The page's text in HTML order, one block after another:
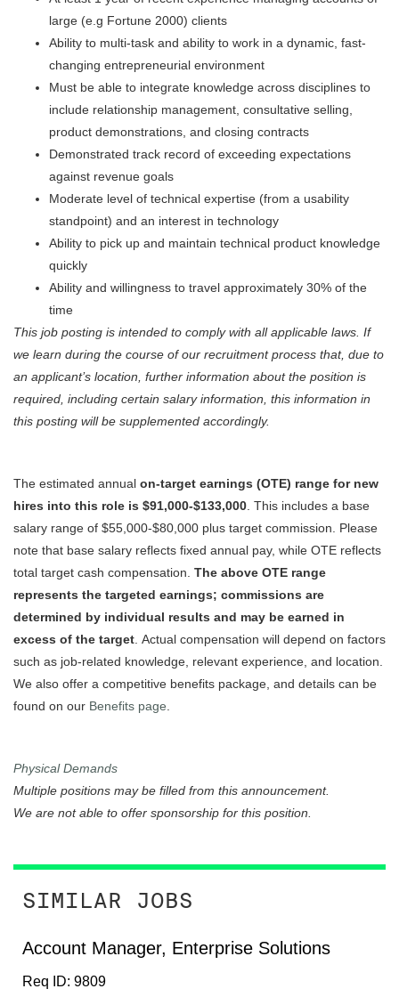
large (e.g Fortune 2000) clients
Ability to multi-task and ability to work in a dynamic, fast-
changing entrepreneurial environment
Must be able to integrate knowledge across disciplines to
include relationship management, consultative selling,
product demonstrations, and closing contracts
Demonstrated track record of exceeding expectations
against revenue goals
Moderate level of technical expertise (from a usability
standpoint) and an interest in technology
Ability to pick up and maintain technical product knowledge
quickly
Ability and willingness to travel approximately 30% of the
time
This job posting is intended to comply with all applicable laws. If
we learn during the course of our recruitment process that, due to
an applicant’s location, further information about the position is
required, including certain salary information, this information in
this posting will be supplemented accordingly.
The estimated annual on-target earnings (OTE) range for new
hires into this role is $91,000-$133,000 . This includes a base
salary range of $55,000-$80,000 plus target commission. Please
note that base salary reflects fixed annual pay, while OTE reflects
total target cash compensation. The above OTE range
represents the targeted earnings; commissions are
determined by individual results and may be earned in
excess of the target . Actual compensation will depend on factors
such as job-related knowledge, relevant experience, and location.
We also offer a competitive benefits package, and details can be
found on our Benefits page
Physical Demands
Multiple positions may be filled from this announcement.
We are not able to offer sponsorship for this position.
SIMILAR JOBS
Account Manager, Enterprise Solutions
Req ID: 9809